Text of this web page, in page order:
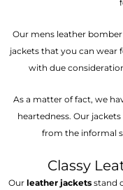
Our mens leather
jackets that you can wear
with due
As a matter of fact, we
heartedness. Our
from the informal
Classy
Our leather jackets stand